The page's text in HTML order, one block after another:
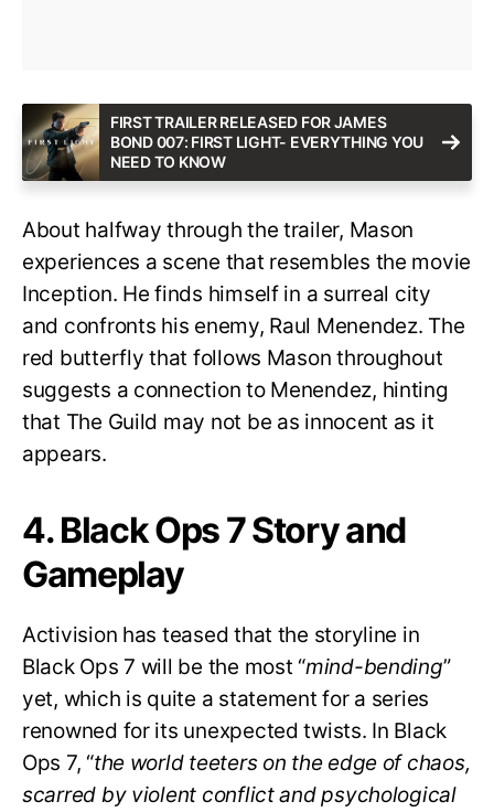
FIRST TRAILER RELEASED FOR JAMES
BOND 007: FIRST LIGHT- EVERYTHING YOU
NEED TO KNOW
About halfway through the trailer, Mason
experiences a scene that resembles the movie
Inception. He finds himself in a surreal city
and confronts his enemy, Raul Menendez. The
red butterfly that follows Mason throughout
suggests a connection to Menendez, hinting
that The Guild may not be as innocent as it
appears.
4. Black Ops 7 Story and
Gameplay
Activision has teased that the storyline in
Black Ops 7 will be the most “mind-bending”
yet, which is quite a statement for a series
renowned for its unexpected twists. In Black
Ops 7, “the world teeters on the edge of chaos,
scarred by violent conflict and psychological